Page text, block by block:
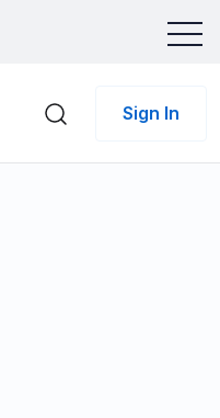
Sign In